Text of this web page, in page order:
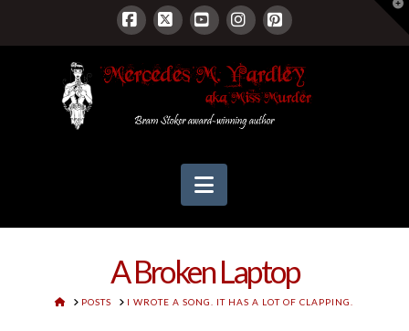
Facebook
X YouTubeInstagram
Pinterest
Navigation
A Broken Laptop
HOMEPOSTS I WROTE A SONG. IT HAS A LOT OF CLAPPING.